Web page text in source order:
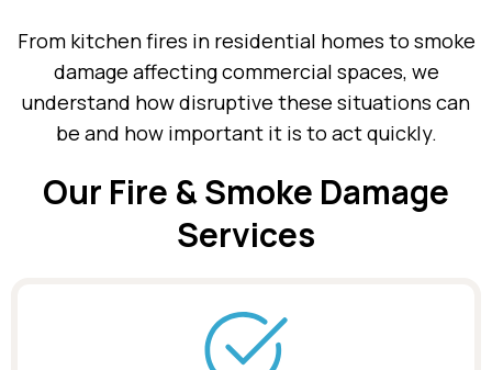
From kitchen fires in residential homes to smoke
damage affecting commercial spaces, we
understand how disruptive these situations can
be and how important it is to act quickly.
Our Fire & Smoke Damage
Services